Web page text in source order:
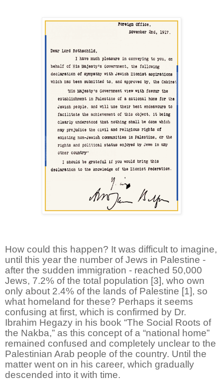
How could this happen? It was difficult to imagine,
until this year the number of Jews in Palestine -
after the sudden immigration - reached 50,000
Jews, 7.2% of the total population [3], who own
only about 2.4% of the lands of Palestine [1], so
what homeland for these? Perhaps it seems
confusing at first, which is confirmed by Dr.
Ibrahim Hegazy in his book “The Social Roots of
the Nakba,” as this concept of a “national home”
remained confused and completely unclear to the
Palestinian Arab people of the country. Until the
matter went on in his career, which gradually
descended into it with time.